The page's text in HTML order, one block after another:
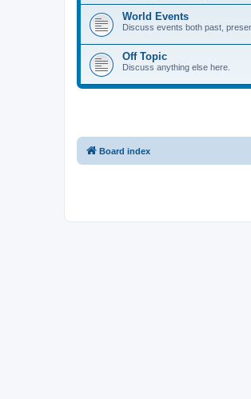
World Events
Discuss events both past,
Off Topic
Discuss anything else here.
Board index